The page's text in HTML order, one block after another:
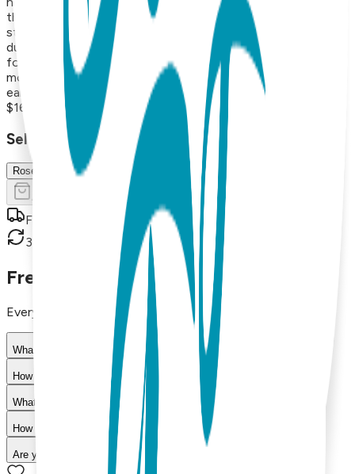
the hamsa hand. Each pair is made from surgical stainless
steel and finished with 18K gold vapor plating, resulting in
durable, hypoallergenic earrings that maintain their beauty
for years. With styles that range from minimalist and
modern to playful and nature-inspired, these versatile
earrings are perfect for everyday wear or thoughtful gifts.
$16.99
Select Size/Color
Rose Gold
Add to Cart
Free shipping on orders over $50
30-day return policy
Frequently Asked Questions
Everything you need to know about our products
What materials are used in Boogie Toes products?
How do I choose the right size?
What is your return policy?
How long does shipping take?
Are your products machine washable?